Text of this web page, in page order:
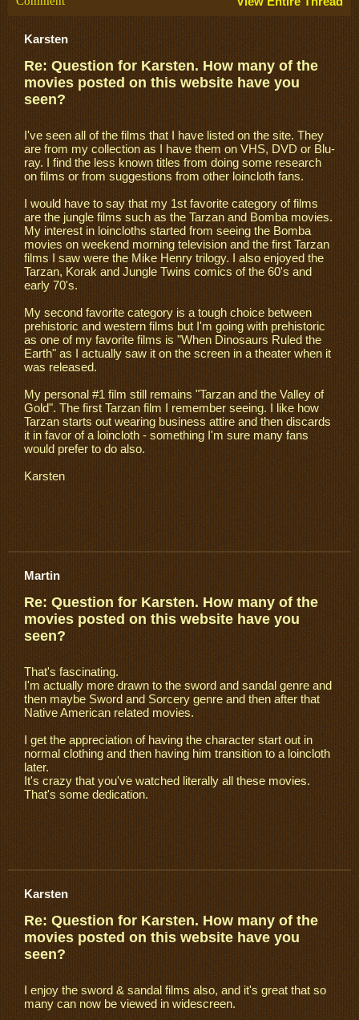
Karsten
Re: Question for Karsten. How many of the
movies posted on this website have you
seen?
I've seen all of the films that I have listed on the site. They
are from my collection as I have them on VHS, DVD or Blu-
ray. I find the less known titles from doing some research
on films or from suggestions from other loincloth fans.
I would have to say that my 1st favorite category of films
are the jungle films such as the Tarzan and Bomba movies.
My interest in loincloths started from seeing the Bomba
movies on weekend morning television and the first Tarzan
films I saw were the Mike Henry trilogy. I also enjoyed the
Tarzan, Korak and Jungle Twins comics of the 60's and
early 70's.
My second favorite category is a tough choice between
prehistoric and western films but I'm going with prehistoric
as one of my favorite films is "When Dinosaurs Ruled the
Earth" as I actually saw it on the screen in a theater when it
was released.
My personal #1 film still remains "Tarzan and the Valley of
Gold". The first Tarzan film I remember seeing. I like how
Tarzan starts out wearing business attire and then discards
it in favor of a loincloth - something I'm sure many fans
would prefer to do also.
Karsten
Martin
Re: Question for Karsten. How many of the
movies posted on this website have you
seen?
That's fascinating.
I'm actually more drawn to the sword and sandal genre and
then maybe Sword and Sorcery genre and then after that
Native American related movies.
I get the appreciation of having the character start out in
normal clothing and then having him transition to a loincloth
later.
It's crazy that you've watched literally all these movies.
That's some dedication.
Karsten
Re: Question for Karsten. How many of the
movies posted on this website have you
seen?
I enjoy the sword & sandal films also, and it's great that so
many can now be viewed in widescreen.